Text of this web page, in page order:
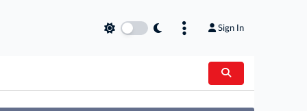
Sign In